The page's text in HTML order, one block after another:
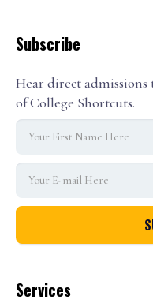
Services
Subscribe
Hear direct
of College Shortcuts.